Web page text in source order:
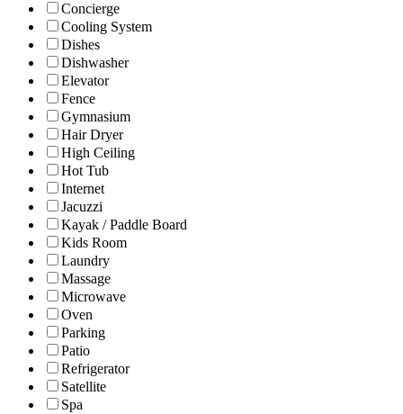
Concierge
Cooling System
Dishes
Dishwasher
Elevator
Fence
Gymnasium
Hair Dryer
High Ceiling
Hot Tub
Internet
Jacuzzi
Kayak / Paddle Board
Kids Room
Laundry
Massage
Microwave
Oven
Parking
Patio
Refrigerator
Satellite
Spa